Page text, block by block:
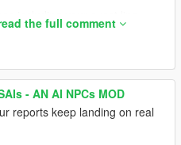
including your exact line,
lines to make sure normal
I can't help you with that"
positives.
aiming after you lower the
embarrassing. The code fired
edge (weapon raised) and
it. The NPC's last
the full comment
- AN AI NPCs MOD
reports keep landing on real